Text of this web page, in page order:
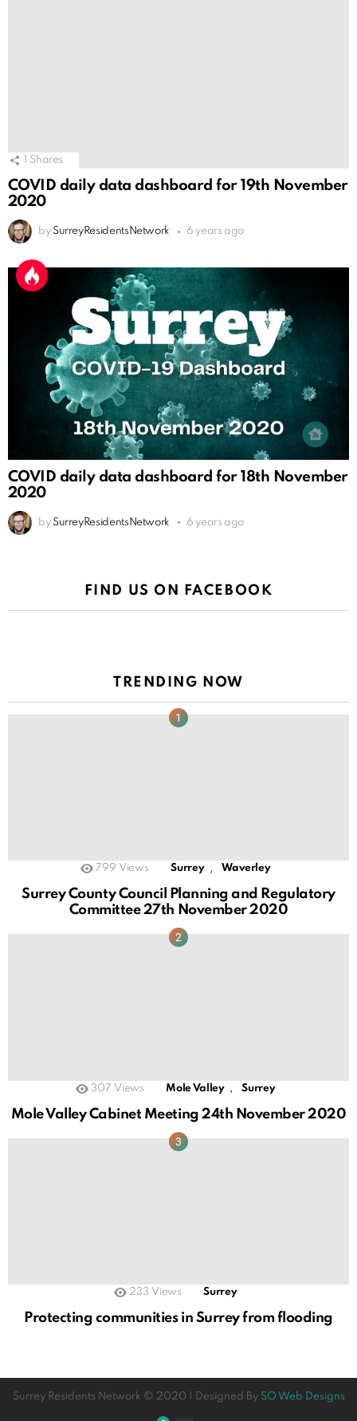
Shares
COVID daily data dashboard for 19th November
2020
by SurreyResidentsNetwork 6 years ago
COVID daily data dashboard for 18th November
2020
by SurreyResidentsNetwork 6 years ago
FIND US ON FACEBOOK
TRENDING NOW
799 Views Surrey , Waverley
Surrey County Council Planning and Regulatory
Committee 27th November 2020
307 Views Mole Valley , Surrey
Mole Valley Cabinet Meeting 24th November 2020
233 Views Surrey
Protecting communities in Surrey from flooding
Surrey Residents Network © 2020 | Designed By SO Web Designs